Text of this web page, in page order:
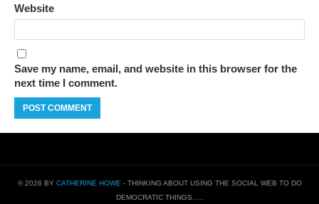
Website
Save my name, email, and website in this browser for the
next time I comment.
© 2026 BY CATHERINE HOWE - THINKING ABOUT USING THE SOCIAL WEB TO DO
DEMOCRATIC THINGS…..